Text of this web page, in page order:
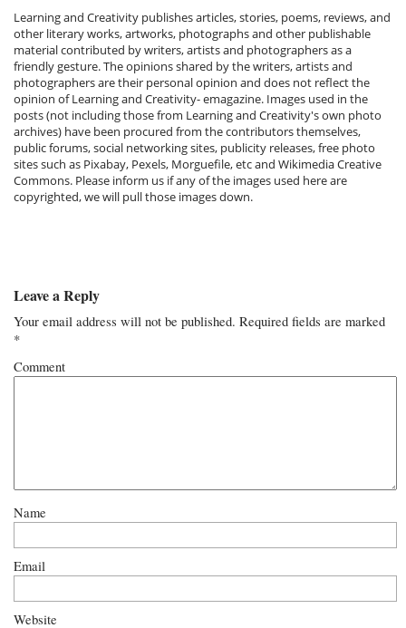
Learning and Creativity publishes articles, stories, poems, reviews, and
other literary works, artworks, photographs and other publishable
material contributed by writers, artists and photographers as a
friendly gesture. The opinions shared by the writers, artists and
photographers are their personal opinion and does not reflect the
opinion of Learning and Creativity- emagazine. Images used in the
posts (not including those from Learning and Creativity's own photo
archives) have been procured from the contributors themselves,
public forums, social networking sites, publicity releases, free photo
sites such as Pixabay, Pexels, Morguefile, etc and Wikimedia Creative
Commons. Please inform us if any of the images used here are
copyrighted, we will pull those images down.
Leave a Reply
Your email address will not be published. Required fields are marked
*
Comment
Name
Email
Website